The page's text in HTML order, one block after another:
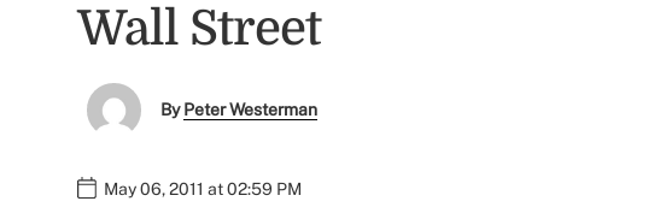
Wall Street
ByPeter Westerman
May 06, 2011 at 02:59 PM